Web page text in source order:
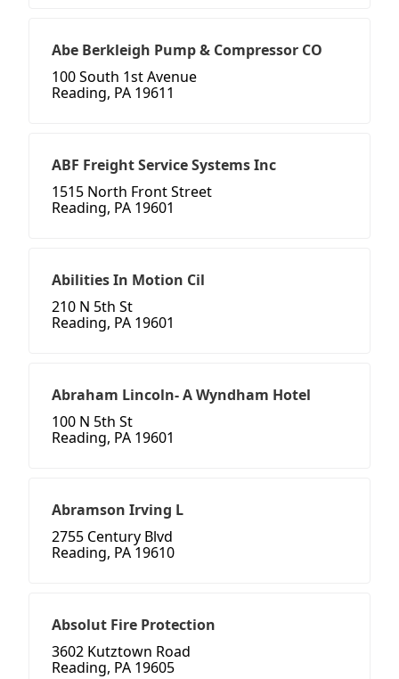
Abe Berkleigh Pump & Compressor CO
100 South 1st Avenue
Reading, PA 19611
ABF Freight Service Systems Inc
1515 North Front Street
Reading, PA 19601
Abilities In Motion Cil
210 N 5th St
Reading, PA 19601
Abraham Lincoln- A Wyndham Hotel
100 N 5th St
Reading, PA 19601
Abramson Irving L
2755 Century Blvd
Reading, PA 19610
Absolut Fire Protection
3602 Kutztown Road
Reading, PA 19605